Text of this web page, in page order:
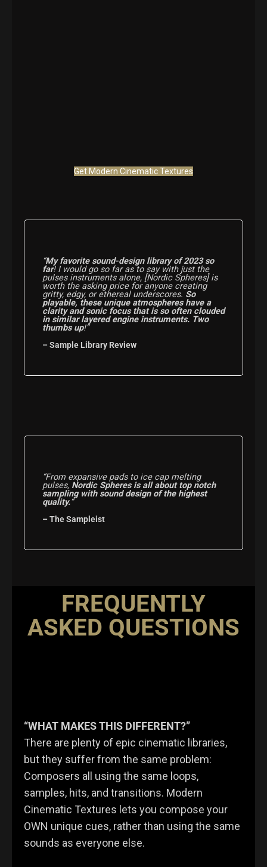
Get Modern Cinematic Textures
“My favorite sound-design library of 2023 so
far! I would go so far as to say with just the
pulses instruments alone, [Nordic Spheres] is
worth the asking price for anyone creating
gritty, edgy, or ethereal underscores. So
playable, these unique atmospheres have a
clarity and sonic focus that is so often clouded
in similar layered engine instruments. Two
thumbs up!”
– Sample Library Review
“From expansive pads to ice cap melting
pulses, Nordic Spheres is all about top notch
sampling with sound design of the highest
quality.“
– The Sampleist
FREQUENTLY
ASKED QUESTIONS
“WHAT MAKES THIS DIFFERENT?”
There are plenty of epic cinematic libraries,
but they suffer from the same problem:
Composers all using the same loops,
samples, hits, and transitions. Modern
Cinematic Textures lets you compose your
OWN unique cues, rather than using the same
sounds as everyone else.